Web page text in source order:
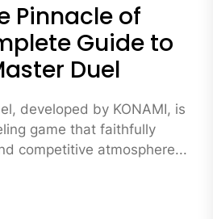
Pinnacle of
Guide to
Duel
developed by KONAMI, is
game that faithfully
competitive atmosphere...